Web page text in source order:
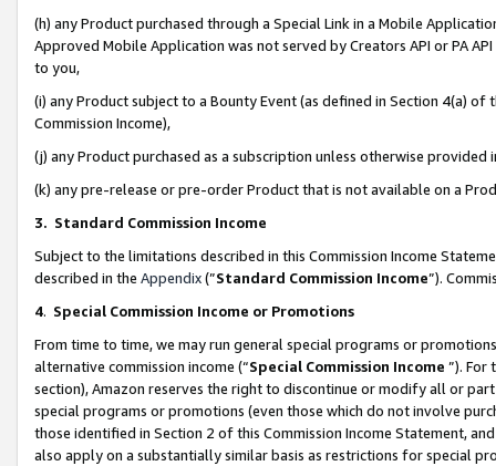
(h) any Product purchased through a Special Link in a Mobile
Approved Mobile Application was not served by Creators API or PA
to you,
(i) any Product subject to a Bounty Event (as defined in Section 4(a)
Commission Income),
(j) any Product purchased as a subscription unless otherwise provided
(k) any pre-release or pre-order Product that is not available on a
3. Standard Commission Income
Subject to the limitations described in this Commission Income
described in the Appendix(”Standard Commission Income”).
4. Special Commission Income or Promotions
From time to time, we may run general special programs or
alternative commission income (“Special Commission Income ”). For
section), Amazon reserves the right to discontinue or modify all or
special programs or promotions (even those which do not involve
those identified in Section 2 of this Commission Income Statement,
also apply on a substantially similar basis as restrictions for special